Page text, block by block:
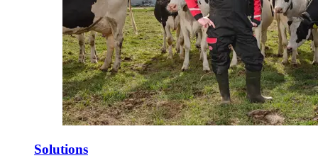
Solutions